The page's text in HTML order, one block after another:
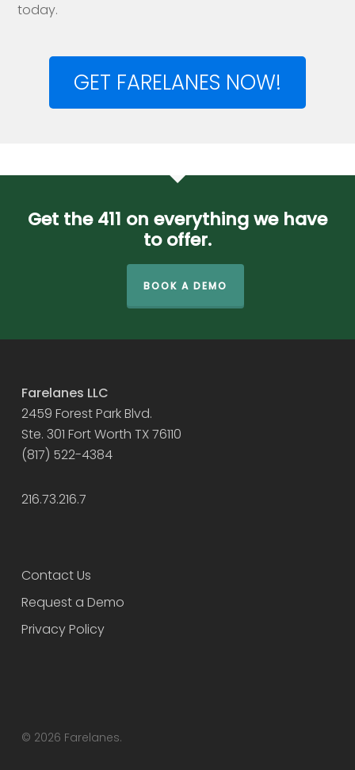
today.
GET FARELANES NOW!
Get the 411 on everything we have
to offer.
BOOK A DEMO
Farelanes LLC
2459 Forest Park Blvd.
Ste. 301 Fort Worth TX 76110
(817) 522-4384
216.73.216.7
Contact Us
Request a Demo
Privacy Policy
© 2026 Farelanes.